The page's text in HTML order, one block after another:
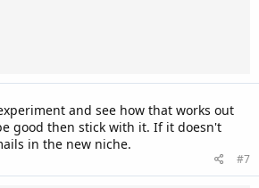
and see how that works out
good then stick with it. If it doesn't
in the new niche.
#7